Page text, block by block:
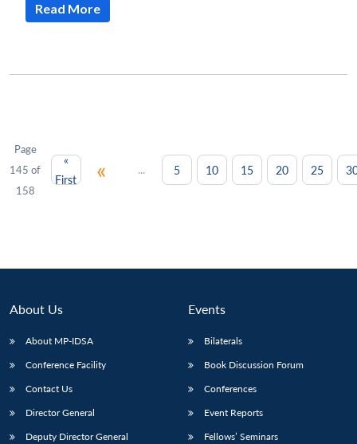
Read More
Page
145 of
158
«
First
« ... 5 10 15 20 25
About Us
About MP-IDSA
Conference Facility
Contact Us
Director General
Deputy Director General
Events
Bilaterals
Book Discussion Forum
Conferences
Event Reports
Fellows’ Seminars